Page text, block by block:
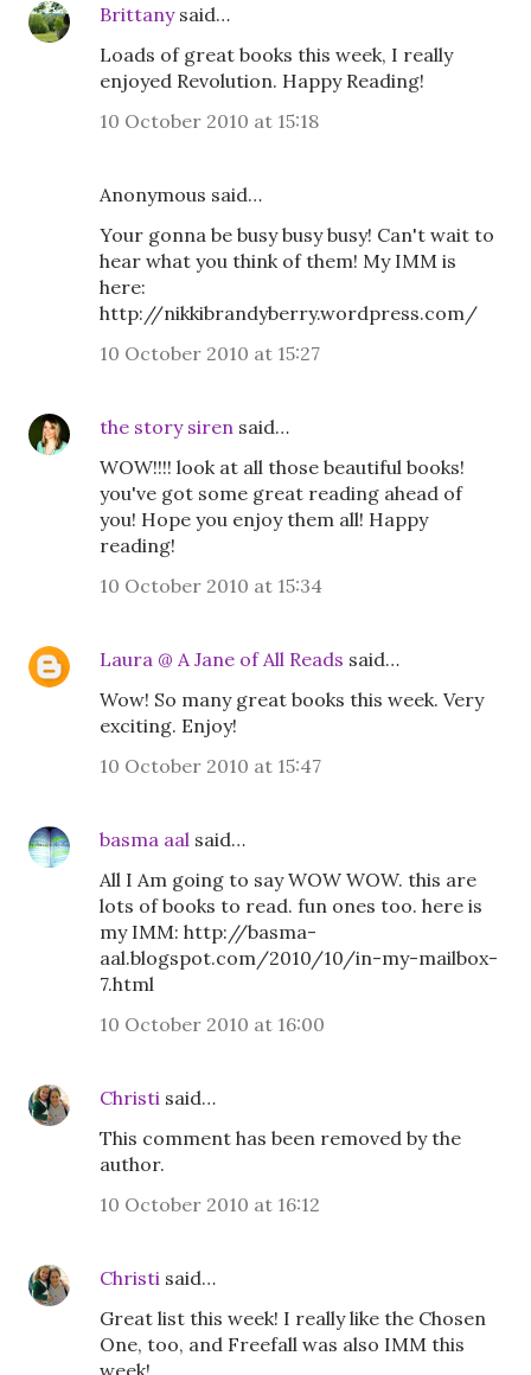
Brittanysaid…
Loads of great books this week, I really
enjoyed Revolution. Happy Reading!
10 October 2010 at 15:18
Anonymous said…
Your gonna be busy busy busy! Can't wait to
hear what you think of them! My IMM is
here:
http://nikkibrandyberry.wordpress.com/
10 October 2010 at 15:27
the story siren said…
WOW!!!! look at all those beautiful books!
you've got some great reading ahead of
you! Hope you enjoy them all! Happy
reading!
10 October 2010 at 15:34
Laura @ A Jane of All Reads said…
Wow! So many great books this week. Very
exciting. Enjoy!
10 October 2010 at 15:47
basma aal said…
All I Am going to say WOW WOW. this are
lots of books to read. fun ones too. here is
my IMM: http://basma-
aal.blogspot.com/2010/10/in-my-mailbox-
7.html
10 October 2010 at 16:00
Christi said…
This comment has been removed by the
author.
10 October 2010 at 16:12
Christi said…
Great list this week! I really like the Chosen
One, too, and Freefall was also IMM this